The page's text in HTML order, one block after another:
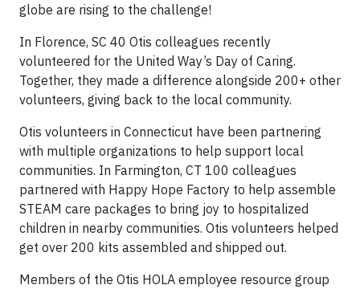
globe are rising to the challenge!
In Florence, SC 40 Otis colleagues recently
volunteered for the United Way’s Day of Caring.
Together, they made a difference alongside 200+ other
volunteers, giving back to the local community.
Otis volunteers in Connecticut have been partnering
with multiple organizations to help support local
communities. In Farmington, CT 100 colleagues
partnered with Happy Hope Factory to help assemble
STEAM care packages to bring joy to hospitalized
children in nearby communities. Otis volunteers helped
get over 200 kits assembled and shipped out.
Members of the Otis HOLA employee resource group